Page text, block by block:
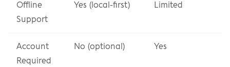
Offline
Support
Yes (local-first) Limited
Account
Required
No (optional) Yes